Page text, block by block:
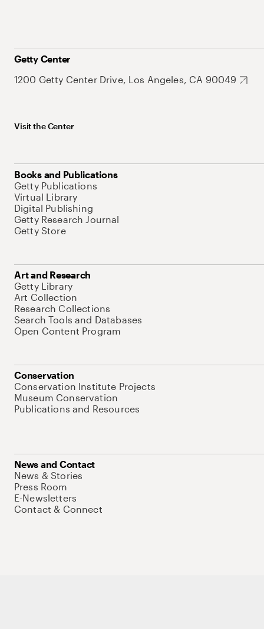
Getty Center
1200 Getty Center Drive, Los Angeles, CA 90049
Visit the Center
Books and Publications
Getty Publications
Virtual Library
Digital Publishing
Getty Research Journal
Getty Store
Art and Research
Getty Library
Art Collection
Research Collections
Search Tools and Databases
Open Content Program
Conservation
Conservation Institute Projects
Museum Conservation
Publications and Resources
News and Contact
News & Stories
Press Room
E-Newsletters
Contact & Connect